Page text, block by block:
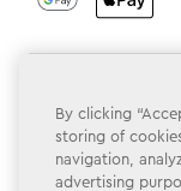
Privacy Policy
Do Not Sell or
By clicking
storing of
navigation,
advertising